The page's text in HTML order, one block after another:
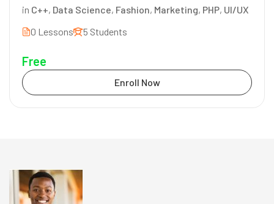
in C++, Data Science, Fashion, Marketing, PHP, UI/UX
0 Lessons
5 Students
Free
Enroll Now